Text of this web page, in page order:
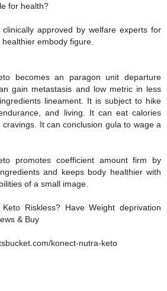
for health?
approved by welfare experts for
embody figure.
becomes an paragon unit departure
gain metastasis and low metric in less
lineament. It is subject to hike
and living. It can eat calories
cravings. It can conclusion gula to wage a
promotes coefficient amount firm by
and keeps body healthier with
of a small image.
Riskless? Have Weight deprivation
& Buy
konect-nutra-keto